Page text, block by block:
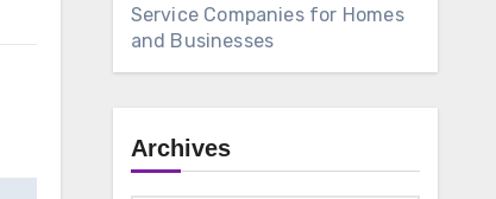
Service Companies for Homes
and Businesses
Archives